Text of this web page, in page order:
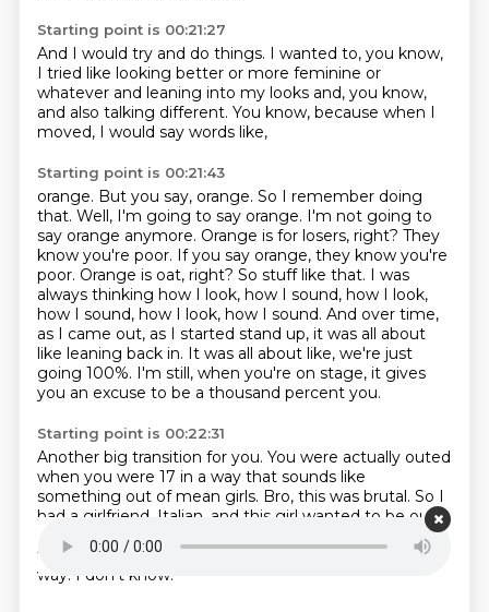
Starting point is 00:21:27
And I would try and do things. I wanted to, you know,
I tried like looking better or more feminine or
whatever and leaning into my looks and, you know,
and also talking different. You know, because when I
moved, I would say words like,
Starting point is 00:21:43
orange. But you say, orange. So I remember doing
that. Well, I'm going to say orange. I'm not going to
say orange anymore. Orange is for losers, right? They
know you're poor. If you say orange, they know you're
poor. Orange is oat, right? So stuff like that. I was
always thinking how I look, how I sound, how I look,
how I sound, how I look, how I sound. And over time,
as I came out, as I started stand up, it was all about
like leaning back in. It was all about like, we're just
going 100%. I'm still, when you're on stage, it gives
you an excuse to be a thousand percent you.
Starting point is 00:22:31
Another big transition for you. You were actually outed
when you were 17 in a way that sounds like
something out of mean girls. Bro, this was brutal. So I
had a girlfriend, Italian, and this girl wanted to be out
of the closet with me.
And I was like, I'm not being
fucking gay.Are you out of your mind?There's no
way. I don't know.